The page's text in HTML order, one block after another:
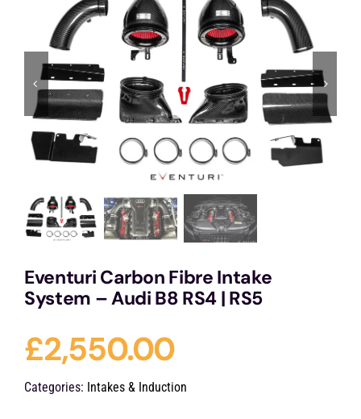
Services
Portfolio
Blog
Contact Us
Eventuri Carbon Fibre Intake
System – Audi B8 RS4 | RS5
£2,550.00
Categories: Intakes & Induction